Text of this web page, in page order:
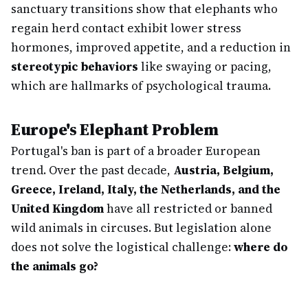
sanctuary transitions show that elephants who
regain herd contact exhibit lower stress
hormones, improved appetite, and a reduction in
stereotypic behaviors like swaying or pacing,
which are hallmarks of psychological trauma.
Europe's Elephant Problem
Portugal's ban is part of a broader European
trend. Over the past decade, Austria, Belgium,
Greece, Ireland, Italy, the Netherlands, and the
United Kingdomhave all restricted or banned
wild animals in circuses. But legislation alone
does not solve the logistical challenge:where do
the animals go?